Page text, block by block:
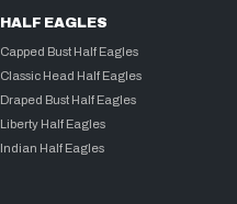
HALF EAGLES
Capped Bust Half Eagles
Classic Head Half Eagles
Draped Bust Half Eagles
Liberty Half Eagles
Indian Half Eagles